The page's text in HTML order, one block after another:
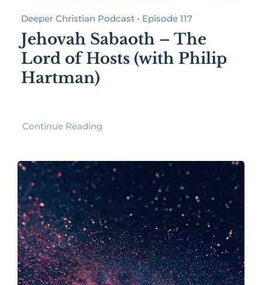
Deeper Christian Podcast • Episode 117
Jehovah Sabaoth – The
Lord of Hosts (with Philip
Hartman)
Continue Reading